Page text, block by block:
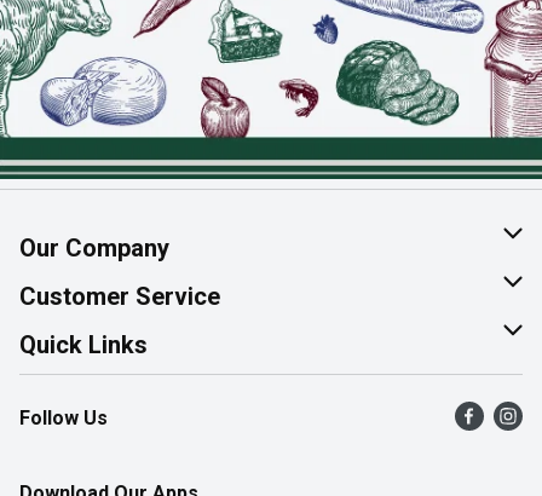
Our Company
About Us
Join Our Team
Customer Service
Help & FAQ
Contact Us
Product Alerts
Quick Links
Find a Store
Flyers
Follow Us